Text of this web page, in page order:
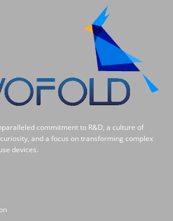
commitment to R&D, a culture of
and a focus on transforming complex
devices.